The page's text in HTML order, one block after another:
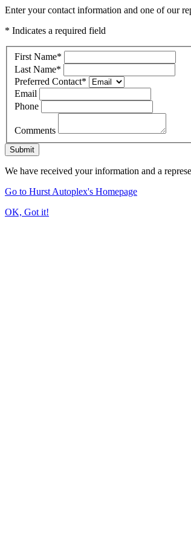
Enter your contact information and one of our
* Indicates a required field
First Name*
Last Name*
Preferred Contact*
Email
Phone
Comments
Submit
We have received your information and a
Go to Hurst Autoplex's Homepage
OK, Got it!